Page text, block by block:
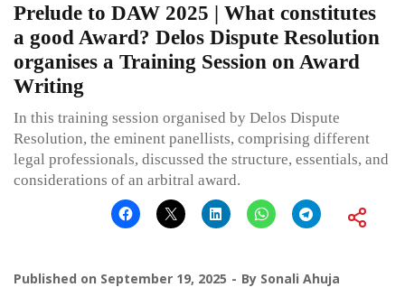
Prelude to DAW 2025 | What constitutes
a good Award? Delos Dispute Resolution
organises a Training Session on Award
Writing
In this training session organised by Delos Dispute
Resolution, the eminent panellists, comprising different
legal professionals, discussed the structure, essentials, and
considerations of an arbitral award.
Published on September 19, 2025 By Sonali Ahuja